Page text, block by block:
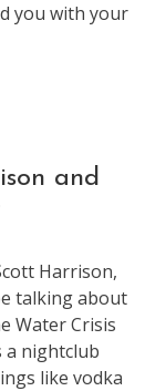
you with your
and
Harrison,
talking about
Water Crisis
a nightclub
like vodka